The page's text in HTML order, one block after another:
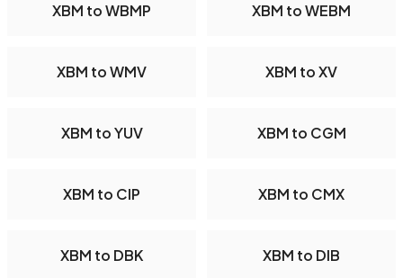
XBM to WBMP XBM to WEBM
XBM to WMV XBM to XV
XBM to YUV XBM to CGM
XBM to CIP XBM to CMX
XBM to DBK XBM to DIB